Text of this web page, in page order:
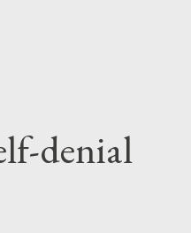
denial